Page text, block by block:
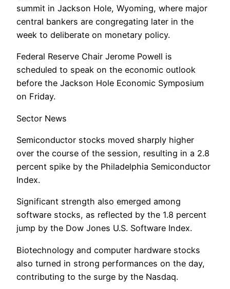
summit in Jackson Hole, Wyoming, where major
central bankers are congregating later in the
week to deliberate on monetary policy.
Federal Reserve Chair Jerome Powell is
scheduled to speak on the economic outlook
before the Jackson Hole Economic Symposium
on Friday.
Sector News
Semiconductor stocks moved sharply higher
over the course of the session, resulting in a 2.8
percent spike by the Philadelphia Semiconductor
Index.
Significant strength also emerged among
software stocks, as reflected by the 1.8 percent
jump by the Dow Jones U.S. Software Index.
Biotechnology and computer hardware stocks
also turned in strong performances on the day,
contributing to the surge by the Nasdaq.